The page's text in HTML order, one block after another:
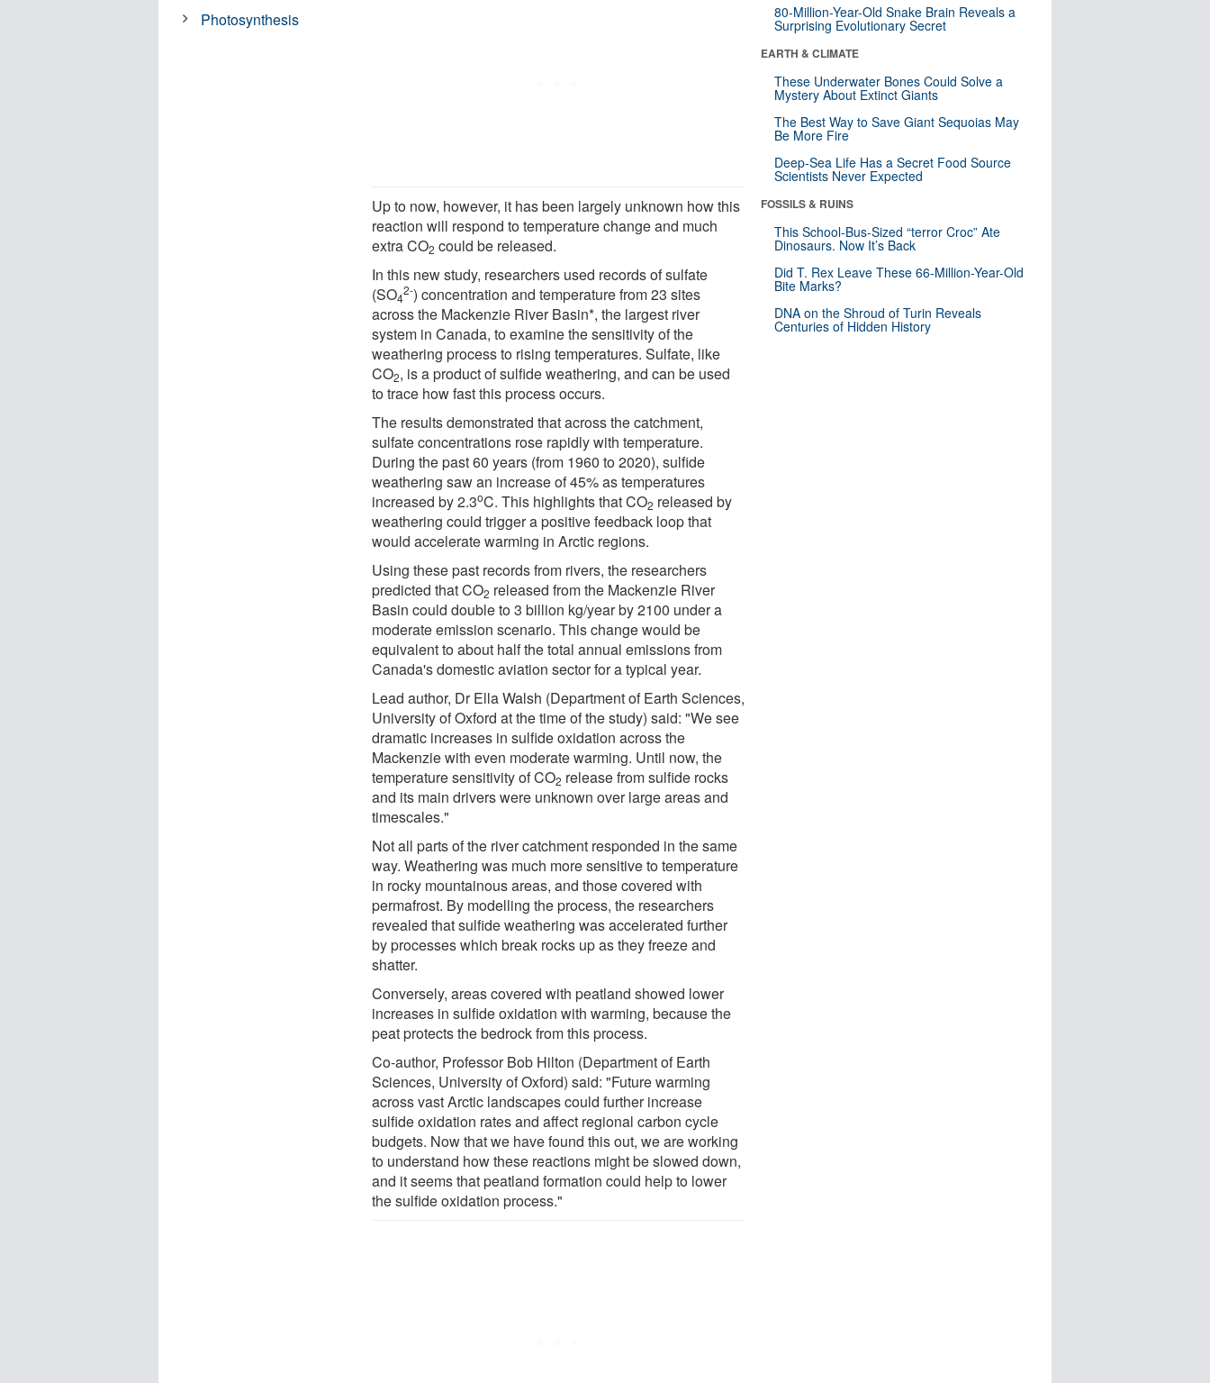
Up to now, however, it has been largely unknown how this
reaction will respond to temperature change and much
extra CO2 could be released.
In this new study, researchers used records of sulfate
(SO4
2-) concentration and temperature from 23 sites
across the Mackenzie River Basin*, the largest river
system in Canada, to examine the sensitivity of the
weathering process to rising temperatures. Sulfate, like
CO2, is a product of sulfide weathering, and can be used
to trace how fast this process occurs.
The results demonstrated that across the catchment,
sulfate concentrations rose rapidly with temperature.
During the past 60 years (from 1960 to 2020), sulfide
weathering saw an increase of 45% as temperatures
increased by 2.3oC. This highlights that CO2 released by
weathering could trigger a positive feedback loop that
would accelerate warming in Arctic regions.
Using these past records from rivers, the researchers
predicted that CO2 released from the Mackenzie River
Basin could double to 3 billion kg/year by 2100 under a
moderate emission scenario. This change would be
equivalent to about half the total annual emissions from
Canada's domestic aviation sector for a typical year.
Lead author, Dr Ella Walsh (Department of Earth Sciences,
University of Oxford at the time of the study) said: "We see
dramatic increases in sulfide oxidation across the
Mackenzie with even moderate warming. Until now, the
temperature sensitivity of CO2 release from sulfide rocks
and its main drivers were unknown over large areas and
timescales."
Not all parts of the river catchment responded in the same
way. Weathering was much more sensitive to temperature
in rocky mountainous areas, and those covered with
permafrost. By modelling the process, the researchers
revealed that sulfide weathering was accelerated further
by processes which break rocks up as they freeze and
shatter.
Conversely, areas covered with peatland showed lower
increases in sulfide oxidation with warming, because the
peat protects the bedrock from this process.
Co-author, Professor Bob Hilton (Department of Earth
Sciences, University of Oxford) said: "Future warming
across vast Arctic landscapes could further increase
sulfide oxidation rates and affect regional carbon cycle
budgets. Now that we have found this out, we are working
to understand how these reactions might be slowed down,
and it seems that peatland formation could help to lower
the sulfide oxidation process."
Photosynthesis
80-Million-Year-Old Snake Brain Reveals a
Surprising Evolutionary Secret
EARTH & CLIMATE
These Underwater Bones Could Solve a
Mystery About Extinct Giants
The Best Way to Save Giant Sequoias May
Be More Fire
Deep-Sea Life Has a Secret Food Source
Scientists Never Expected
FOSSILS & RUINS
This School-Bus-Sized “terror Croc” Ate
Dinosaurs. Now It’s Back
Did T. Rex Leave These 66-Million-Year-Old
Bite Marks?
DNA on the Shroud of Turin Reveals
Centuries of Hidden History